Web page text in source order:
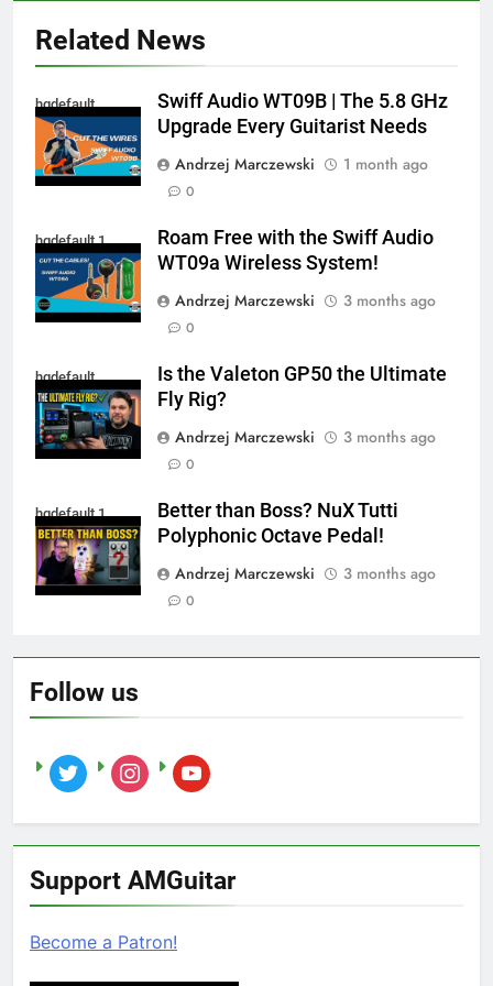
Related News
hqdefault
Swiff Audio WT09B | The 5.8 GHz
Upgrade Every Guitarist Needs
Andrzej Marczewski
1 month ago
0
hqdefault 1
Roam Free with the Swiff Audio
WT09a Wireless System!
Andrzej Marczewski
3 months ago
0
hqdefault
Is the Valeton GP50 the Ultimate
Fly Rig?
Andrzej Marczewski
3 months ago
0
hqdefault 1
Better than Boss? NuX Tutti
Polyphonic Octave Pedal!
Andrzej Marczewski
3 months ago
0
Follow us
twitter instagramyoutube
Support AMGuitar
Become a Patron!